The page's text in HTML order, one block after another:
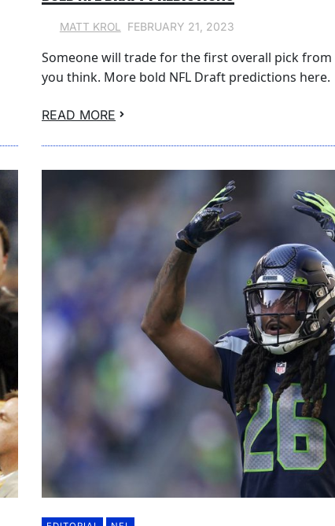
MATT KROL FEBRUARY 21, 2023
Someone will trade for the first overall pick from
you think. More bold NFL Draft predictions here.
READ MORE